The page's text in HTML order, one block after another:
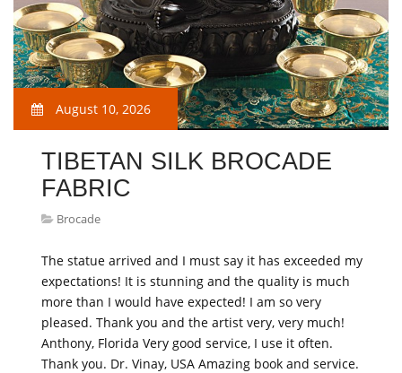
August 10, 2026
TIBETAN SILK BROCADE
FABRIC
Brocade
The statue arrived and I must say it has exceeded my
expectations! It is stunning and the quality is much
more than I would have expected! I am so very
pleased. Thank you and the artist very, very much!
Anthony, Florida Very good service, I use it often.
Thank you. Dr. Vinay, USA Amazing book and service.